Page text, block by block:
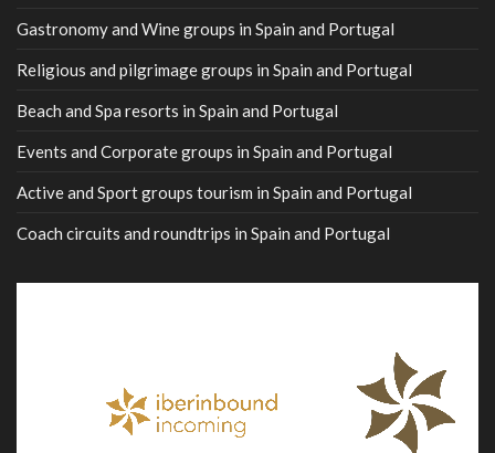
Gastronomy and Wine groups in Spain and Portugal
Religious and pilgrimage groups in Spain and Portugal
Beach and Spa resorts in Spain and Portugal
Events and Corporate groups in Spain and Portugal
Active and Sport groups tourism in Spain and Portugal
Coach circuits and roundtrips in Spain and Portugal